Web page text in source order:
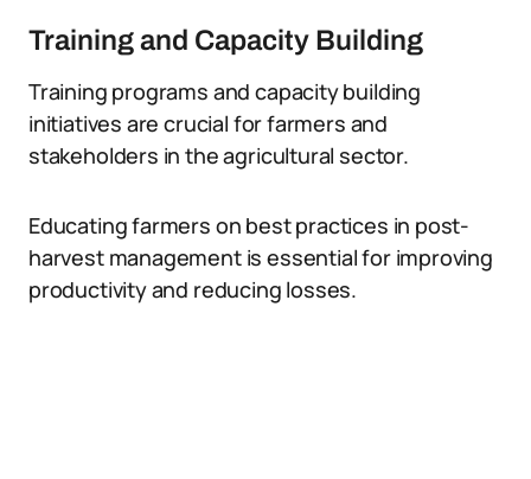
Training and Capacity Building
Training programs and capacity building
initiatives are crucial for farmers and
stakeholders in the agricultural sector.
Educating farmers on best practices in post-
harvest management is essential for improving
productivity and reducing losses.